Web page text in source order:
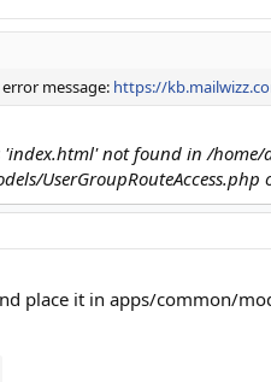
message: https://
'index.html' not found in /
UserGroupRouteAccess.php
place it in apps/common/